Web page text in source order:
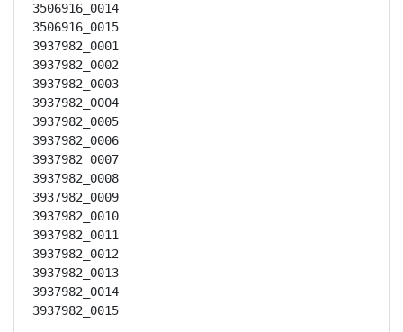
3506916_0014
3506916_0015
3937982_0001
3937982_0002
3937982_0003
3937982_0004
3937982_0005
3937982_0006
3937982_0007
3937982_0008
3937982_0009
3937982_0010
3937982_0011
3937982_0012
3937982_0013
3937982_0014
3937982_0015